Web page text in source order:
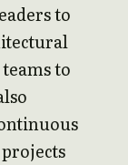
to
to